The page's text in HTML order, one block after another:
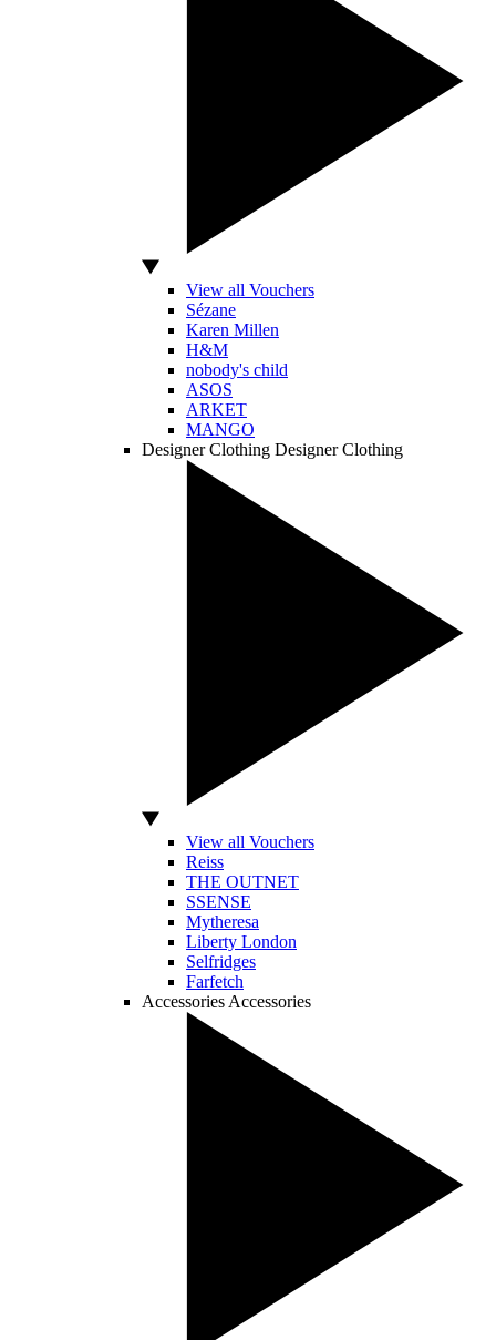
View all Vouchers
Sézane
Karen Millen
H&M
nobody's child
ASOS
ARKET
MANGO
Designer Clothing Designer Clothing
View all Vouchers
Reiss
THE OUTNET
SSENSE
Mytheresa
Liberty London
Selfridges
Farfetch
Accessories Accessories